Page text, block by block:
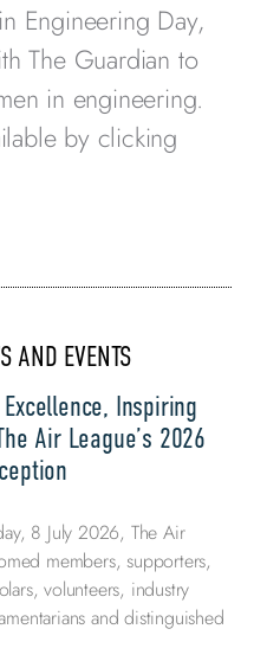
Engineering Day,
The Guardian to
in engineering.
by clicking
AND EVENTS
Inspiring
Air League’s 2026
8 July 2026, The Air
members, supporters,
volunteers, industry
and distinguished